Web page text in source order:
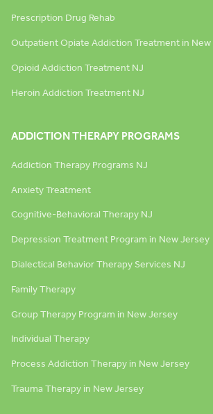
Prescription Drug Rehab
Outpatient Opiate Addiction Treatment in
Opioid Addiction Treatment NJ
Heroin Addiction Treatment NJ
ADDICTION THERAPY PROGRAMS
Addiction Therapy Programs NJ
Anxiety Treatment
Cognitive-Behavioral Therapy NJ
Depression Treatment Program in New Jersey
Dialectical Behavior Therapy Services NJ
Family Therapy
Group Therapy Program in New Jersey
Individual Therapy
Process Addiction Therapy in New Jersey
Trauma Therapy in New Jersey